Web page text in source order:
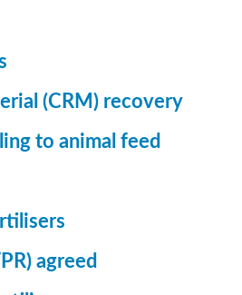
(CRM) recovery
to animal feed
agreed